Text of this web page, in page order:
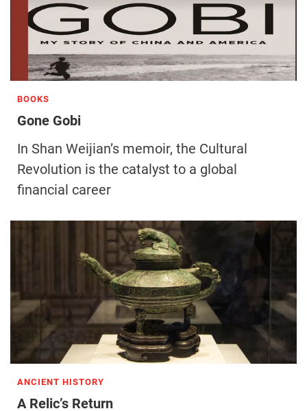
BOOKS
Gone Gobi
In Shan Weijian’s memoir, the Cultural
Revolution is the catalyst to a global
financial career
ANCIENT HISTORY
A Relic’s Return